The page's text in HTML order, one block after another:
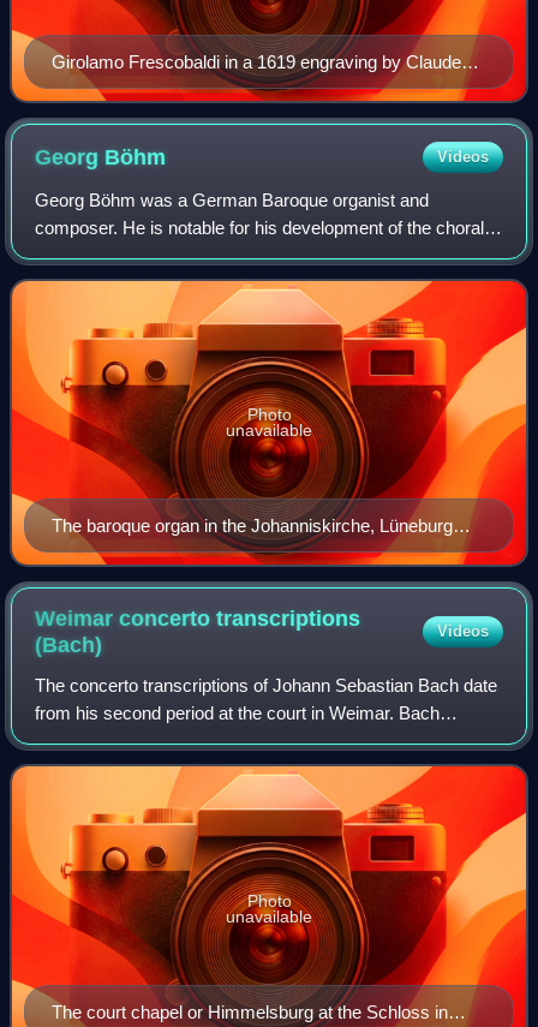
Girolamo Frescobaldi in a 1619 engraving by Claude
Mellan
Georg Böhm Videos
Georg Böhm was a German Baroque organist and
composer. He is notable for his development of the chorale
partita and for his influence on the young J. S. Bach.
The baroque organ in the Johanniskirche, Lüneburg
where Böhm was principal organist
Photo
unavailable
Weimar concerto transcriptions
(Bach)
Videos
The concerto transcriptions of Johann Sebastian Bach date
from his second period at the court in Weimar. Bach
transcribed for organ and harpsichord a number of Italian
and Italianate concertos, mainly
The court chapel or Himmelsburg at the Schloss in
Photo
unavailable